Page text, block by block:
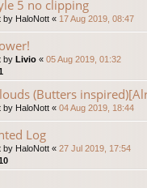
5 no clipping
by HaloNott « 17 Aug 2019, 08:47
by Livio « 05 Aug 2019, 01:32
(Butters
by HaloNott « 04 Aug 2019, 18:44
Log
by HaloNott « 27 Jul 2019, 17:54